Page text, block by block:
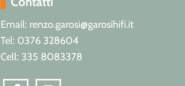
Email: renzo.garosi@garosihifi.it
Tel: 0376 328604
Cell: 335 8083378